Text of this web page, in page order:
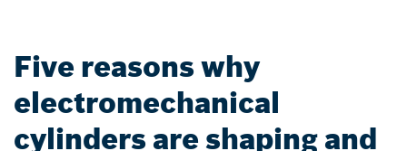
Five reasons why
electromechanical
cylinders are shaping and